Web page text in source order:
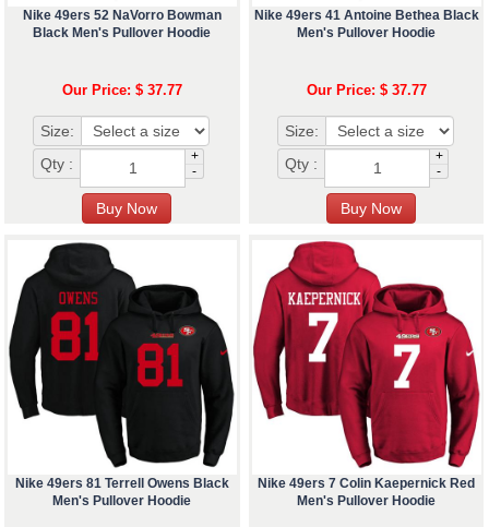
Nike 49ers 52 NaVorro Bowman
Black Men's Pullover Hoodie
Our Price: $ 37.77
Size:
Qty :
+
-
Nike 49ers 41 Antoine Bethea Black
Men's Pullover Hoodie
Our Price: $ 37.77
Size:
Qty :
+
-
Nike 49ers 81 Terrell Owens Black
Men's Pullover Hoodie
Nike 49ers 7 Colin Kaepernick Red
Men's Pullover Hoodie